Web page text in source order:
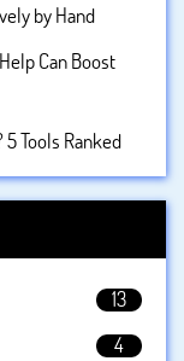
by Hand
Can Boost
Tools Ranked
13
4